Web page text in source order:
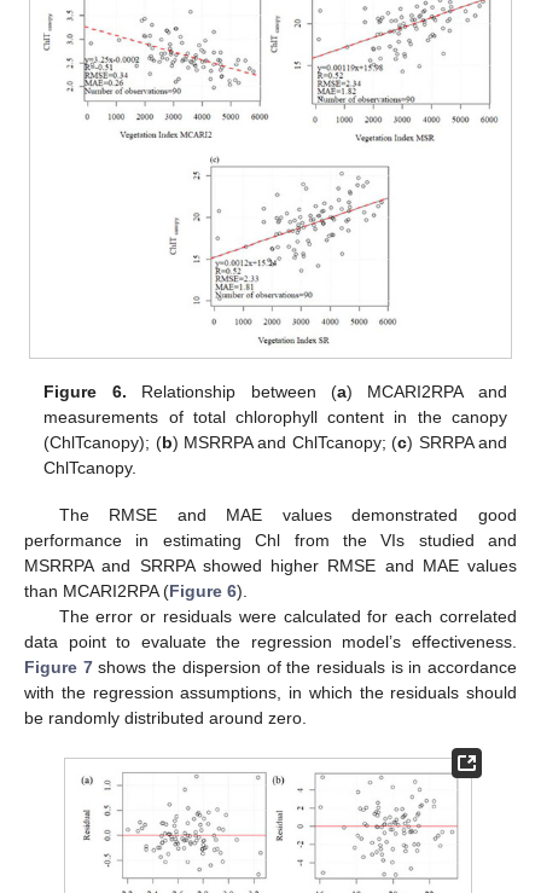
Figure 6. Relationship between (a) MCARI2RPA and
measurements of total chlorophyll content in the canopy
(ChlTcanopy); (b) MSRRPA and ChlTcanopy; (c) SRRPA and
ChlTcanopy.
The RMSE and MAE values demonstrated good
performance in estimating Chl from the VIs studied and
MSRRPA and SRRPA showed higher RMSE and MAE values
than MCARI2RPA (Figure 6).
The error or residuals were calculated for each correlated
data point to evaluate the regression model’s effectiveness.
Figure 7shows the dispersion of the residuals is in accordance
with the regression assumptions, in which the residuals should
be randomly distributed around zero.